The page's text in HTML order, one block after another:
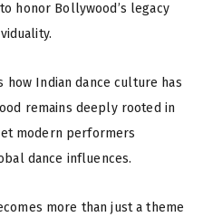
honor Bollywood’s legacy
Indian dance culture has
remains deeply rooted in
modern performers
dance influences.
more than just a theme